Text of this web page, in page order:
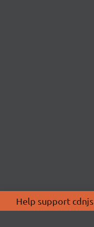
Help support cdnjs